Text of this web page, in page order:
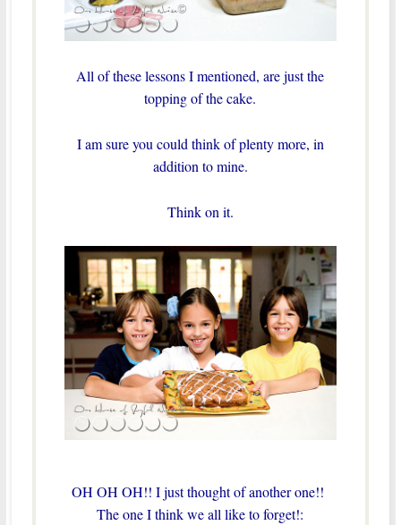
All of these lessons I mentioned, are just the
topping of the cake.
I am sure you could think of plenty more, in
addition to mine.
Think on it.
OH OH OH!! I just thought of another one!!
The one I think we all like to forget!: